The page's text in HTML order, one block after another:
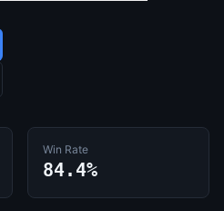
Win Rate
84.4%